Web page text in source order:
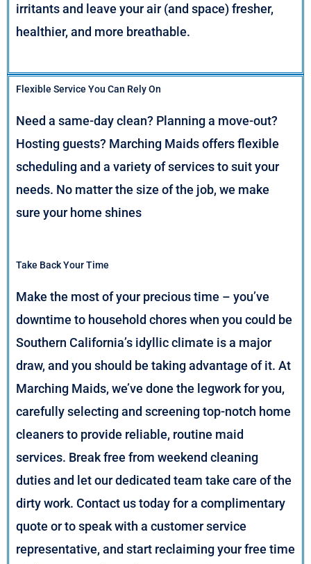
irritants and leave your air (and space) fresher,
healthier, and more breathable.
Flexible Service You Can Rely On
Need a same-day clean? Planning a move-out?
Hosting guests? Marching Maids offers flexible
scheduling and a variety of services to suit your
needs. No matter the size of the job, we make
sure your home shines
Take Back Your Time
Make the most of your precious time – you’ve
downtime to household chores when you could be
Southern California’s idyllic climate is a major
draw, and you should be taking advantage of it. At
Marching Maids, we’ve done the legwork for you,
carefully selecting and screening top-notch home
cleaners to provide reliable, routine maid
services. Break free from weekend cleaning
duties and let our dedicated team take care of the
dirty work. Contact us today for a complimentary
quote or to speak with a customer service
representative, and start reclaiming your free time